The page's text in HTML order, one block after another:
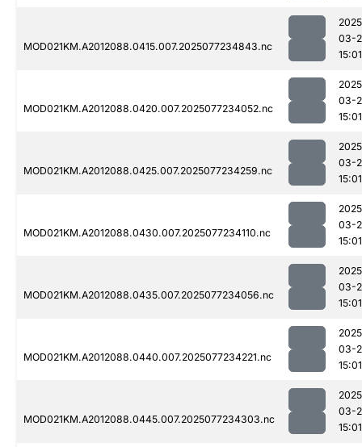
MOD021KM.A2012088.0415.007.2025077234843.nc
03-
15:01
MOD021KM.A2012088.0420.007.2025077234052.nc
03-
15:01
MOD021KM.A2012088.0425.007.2025077234259.nc
03-
15:01
MOD021KM.A2012088.0430.007.2025077234110.nc
03-
15:01
MOD021KM.A2012088.0435.007.2025077234056.nc
03-
15:01
MOD021KM.A2012088.0440.007.2025077234221.nc
03-
15:01
MOD021KM.A2012088.0445.007.2025077234303.nc
03-
15:01